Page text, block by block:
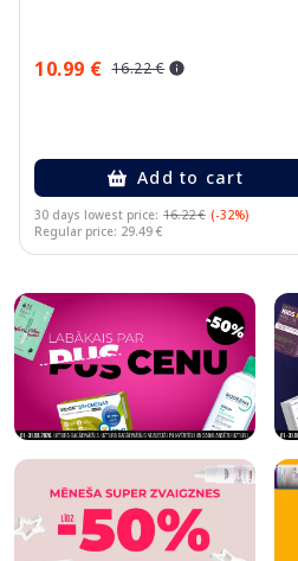
10.99 € 16.22 €
Add to cart
30 days lowest price: 16.22 € (-32%)
Regular price: 29.49 €